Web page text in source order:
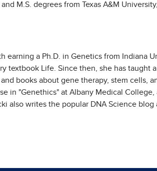
M.S. degrees from Texas A&M
earning a Ph.D. in Genetics from Indiana
textbook Life. Since then, she has taught
books about gene therapy, stem cells,
in "Genethics" at Albany Medical
also writes the popular DNA Science